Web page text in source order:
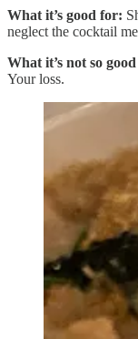
What it’s good for:
neglect the cocktail
What it’s not so
Your loss.